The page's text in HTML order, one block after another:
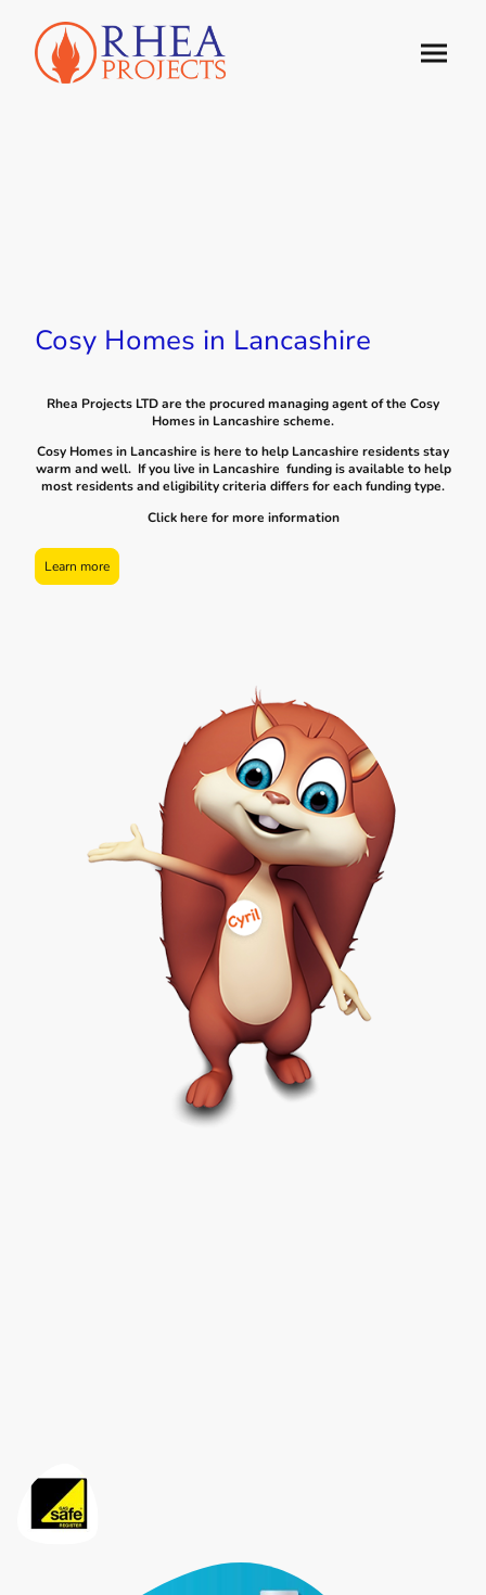
Cosy Homes in Lancashire
Rhea Projects LTD are the procured managing agent of the Cosy
Homes in Lancashire scheme.
Cosy Homes in Lancashire is here to help Lancashire residents stay
warm and well. If you live in Lancashire funding is available to help
most residents and eligibility criteria differs for each funding type.
Click here for more information
Learn more